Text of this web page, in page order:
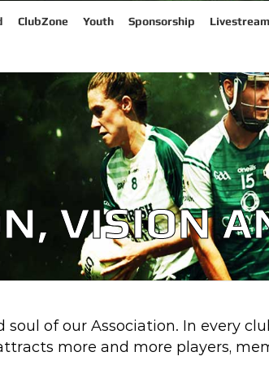
ClubZone Youth Sponsorship
VISION
soul of our Association. In every
more and more players,